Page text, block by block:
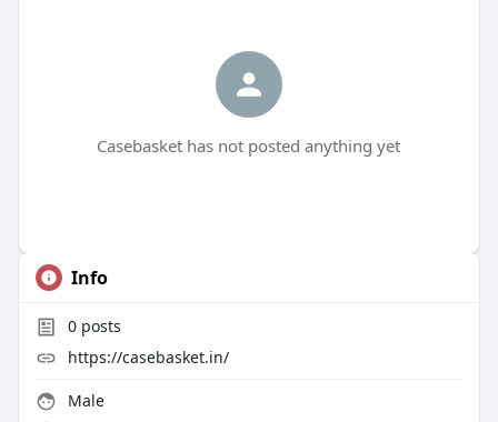
Casebasket has not posted anything yet
Info
0posts
https://casebasket.in/
Male